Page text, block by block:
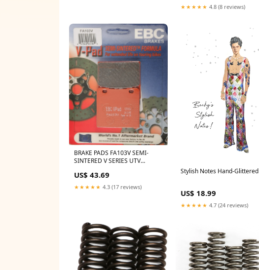
★★★★★ 4.8 (8 reviews)
BRAKE PADS FA103V SEMI-
SINTERED V SERIES UTV
Turbo S 4
US$ 43.69
★★★★★ 4.3 (17 reviews)
Stylish Notes Hand-Glittered
US$ 18.99
★★★★★ 4.7 (24 reviews)